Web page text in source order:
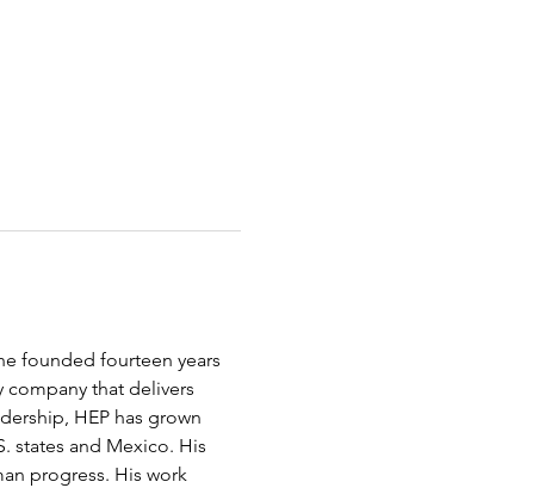
founded fourteen years
that delivers
HEP has grown
states and Mexico. His
progress. His work